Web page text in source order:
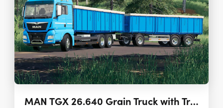
MAN TGX 26.640 Grain Truck with Trailer 1.7.0